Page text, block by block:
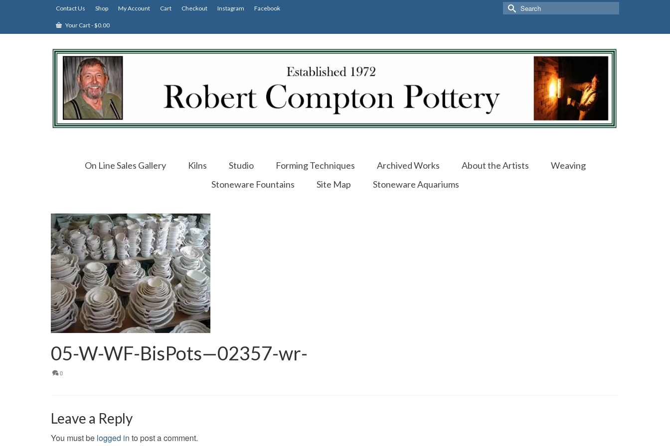
Contact Us Shop My Account Cart Checkout Instagram Facebook
Your Cart-$0.00
Search
for:
On Line Sales Gallery Kilns Studio Forming Techniques Archived Works About the Artists
Weaving
Stoneware Fountains
Site Map Stoneware Aquariums
05-W-WF-BisPots—02357-wr-
0
Leave a Reply
You must be logged in to post a comment.